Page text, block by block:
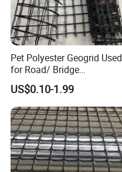
Pet Polyester Geogrid Used
for Road/ Bridge
Construction Combigrid
Nonwoven Geotextile
Composite Polypropylene
PP/HDPE Biaxial Geogrid
US$0.10-1.99